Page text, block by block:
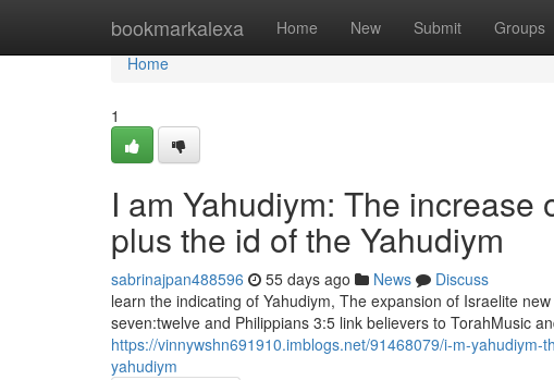
bookmarkalexa Home New Submit Groups
Home
Home
1
I am Yahudiym: The increase
plus the id of the Yahudiym
sabrinajpan488596 55 days ago News
Discuss
learn the indicating of Yahudiym, The expansion of Israelite
seven:twelve and Philippians 3:5 link believers to TorahMusic
https://vinnywshn691910.imblogs.net/91468079/i-m-
yahudiym